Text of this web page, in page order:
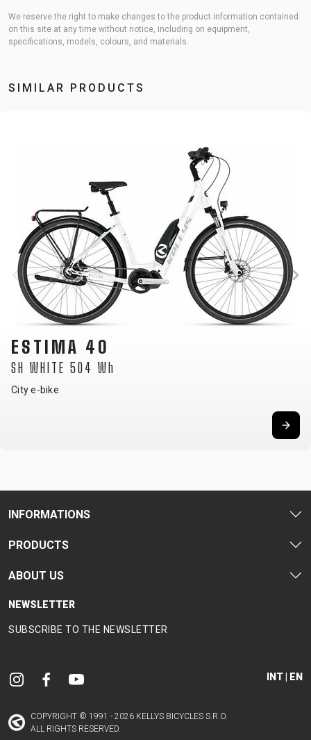
We reserve the right to make changes to the product information contained
on this site at any time without notice, including on equipment,
specifications, models, colours, and materials.
SIMILAR PRODUCTS
INFORMATIONS
PRODUCTS
ABOUT US
NEWSLETTER
SUBSCRIBE TO THE NEWSLETTER
INT | EN
COPYRIGHT © 1991 - 2026 KELLYS BICYCLES S.R.O.
ALL RIGHTS RESERVED.